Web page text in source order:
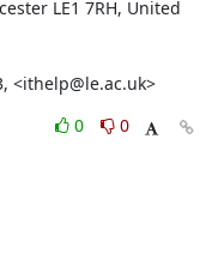
LE1 7RH, United
<ithelp@le.ac.uk>
0
0